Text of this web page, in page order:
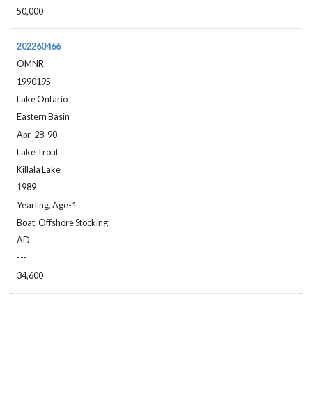
50,000
202260466
OMNR
1990195
Lake Ontario
Eastern Basin
Apr-28-90
Lake Trout
Killala Lake
1989
Yearling, Age-1
Boat, Offshore Stocking
AD
---
34,600